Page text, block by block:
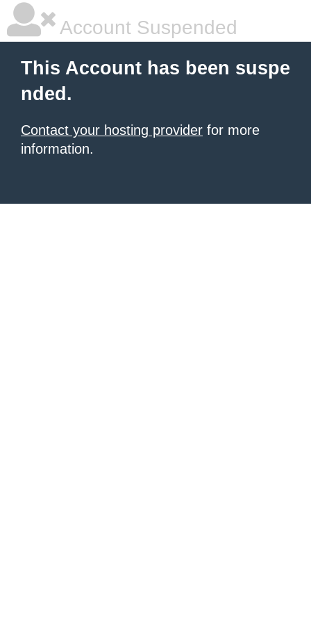
Account Suspended
This Account has been suspe
nded.
Contact your hosting provider for more
information.